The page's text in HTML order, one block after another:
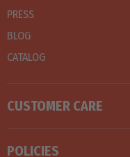
PRESS
BLOG
CATALOG
CUSTOMER CARE
POLICIES